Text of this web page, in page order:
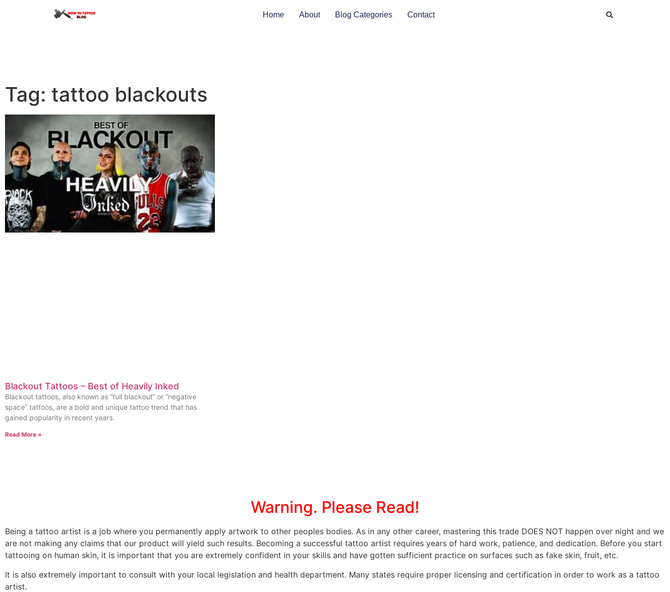
Home About Blog Categories Contact
Tag: tattoo blackouts
Blackout Tattoos – Best of Heavily Inked
Blackout tattoos, also known as “full blackout” or “negative
space” tattoos, are a bold and unique tattoo trend that has
gained popularity in recent years.
Read More »
Warning. Please Read!
Being a tattoo artist is a job where you permanently apply artwork to other peoples bodies. As in any other career, mastering this trade DOES NOT happen over night and we
are not making any claims that our product will yield such results. Becoming a successful tattoo artist requires years of hard work, patience, and dedication. Before you start
tattooing on human skin, it is important that you are extremely confident in your skills and have gotten sufficient practice on surfaces such as fake skin, fruit, etc.
It is also extremely important to consult with your local legislation and health department. Many states require proper licensing and certification in order to work as a tattoo
artist.